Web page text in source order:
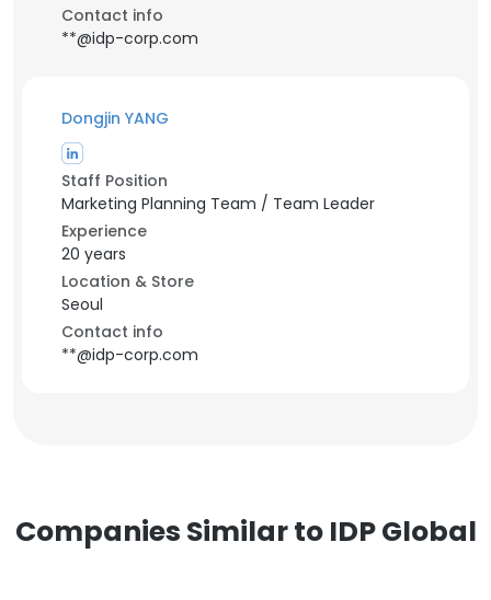
Contact info
**@idp-corp.com
Dongjin YANG
Staff Position
Marketing Planning Team / Team Leader
Experience
20 years
Location & Store
Seoul
Contact info
**@idp-corp.com
Companies Similar to IDP Global